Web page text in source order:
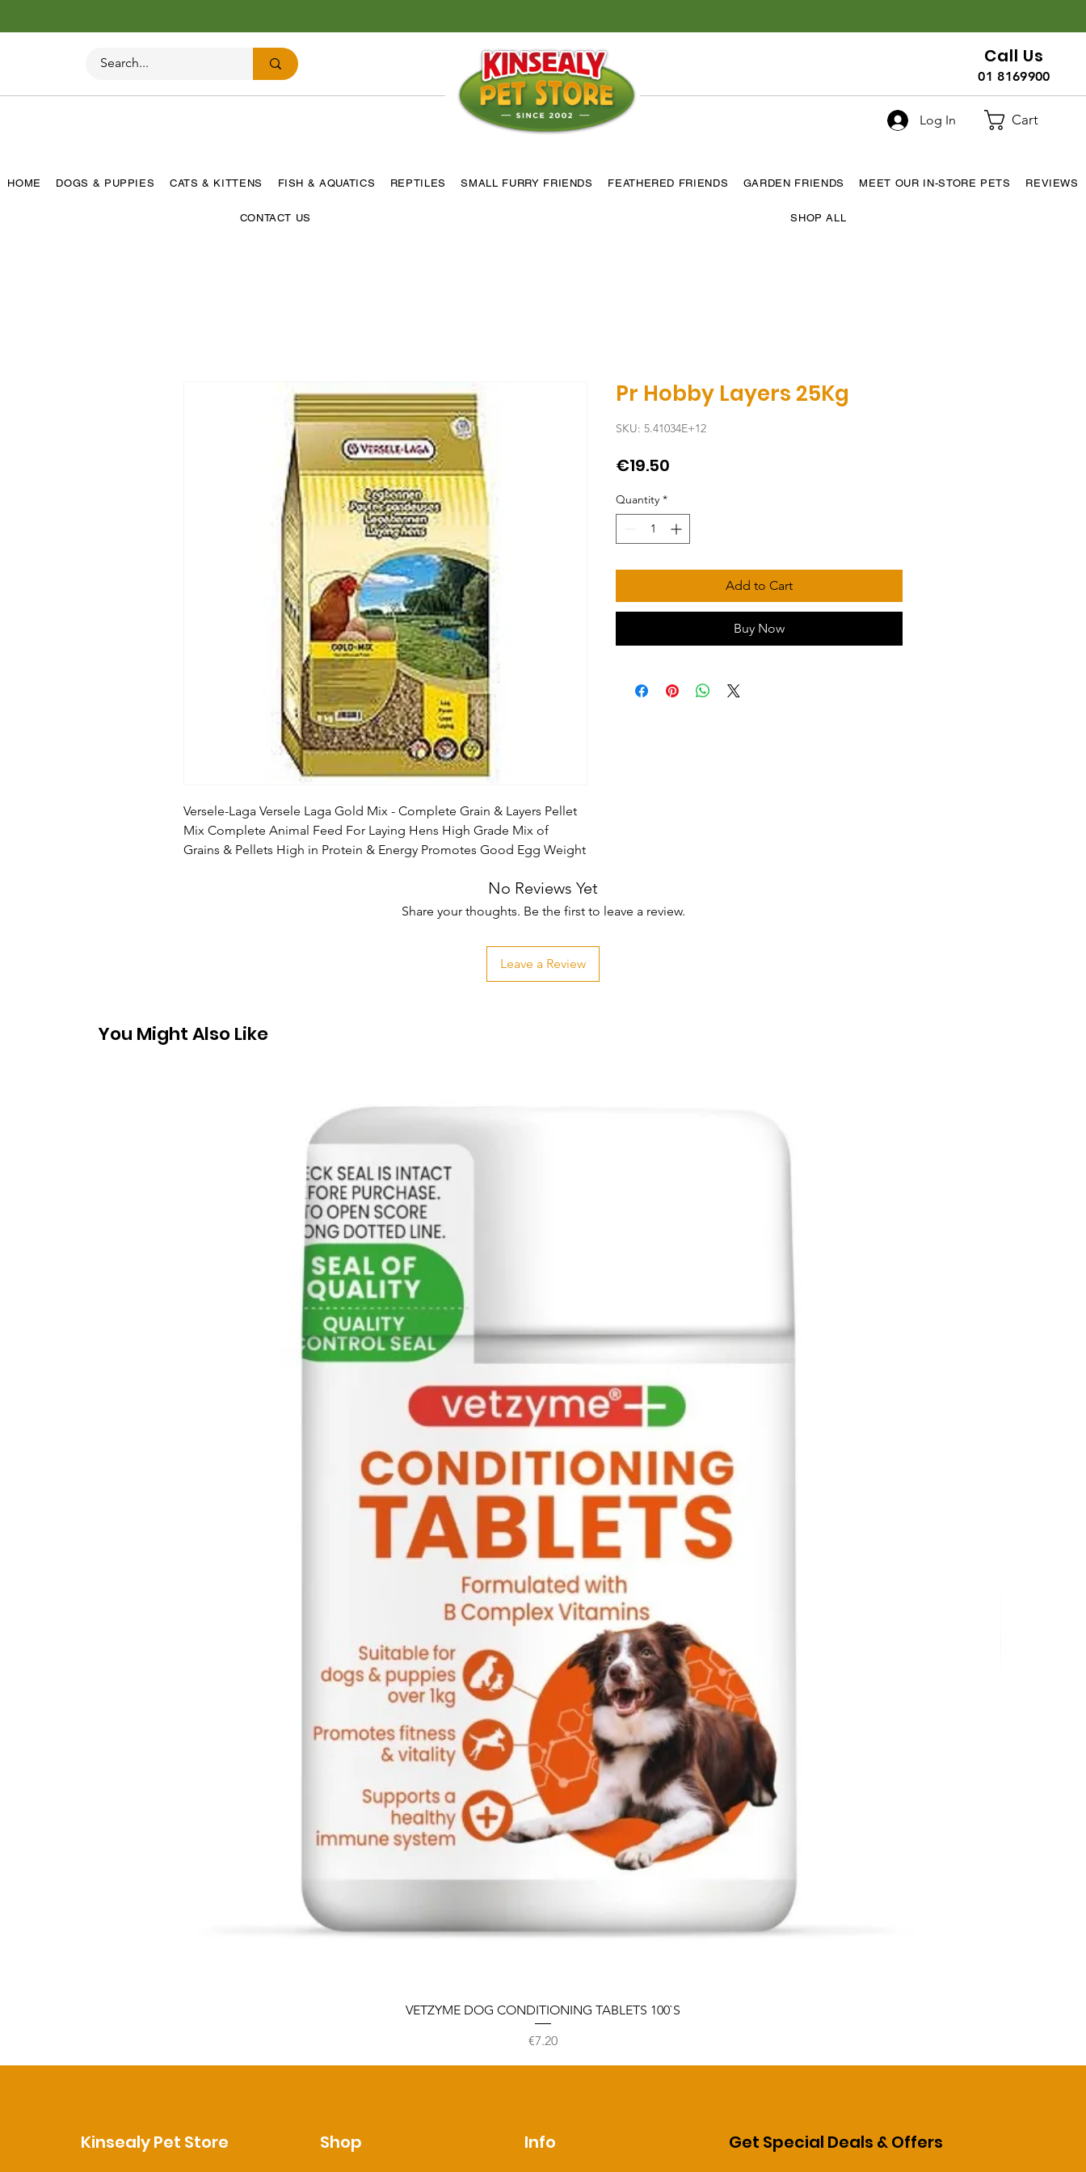
Call Us
01 8169900
Log In Cart
HOME DOGS & PUPPIES CATS & KITTENS FISH & AQUATICS REPTILES SMALL FURRY FRIENDS FEATHERED FRIENDS GARDEN FRIENDS MEET OUR IN-STORE PETS REVIEWS
CONTACT US SHOP ALL
Versele-Laga Versele Laga Gold Mix - Complete Grain & Layers Pellet
Mix Complete Animal Feed For Laying Hens High Grade Mix of
Grains & Pellets High in Protein & Energy Promotes Good Egg Weight
Pr Hobby Layers 25Kg
SKU: 5.41034E+12
€19.50
Quantity *
Add to Cart
Buy Now
No Reviews Yet
Share your thoughts. Be the first to leave a review.
Leave a Review
You Might Also Like
VETZYME DOG CONDITIONING TABLETS 100`S
Price
€7.20
Kinsealy Pet Store Shop Info Get Special Deals & Offers